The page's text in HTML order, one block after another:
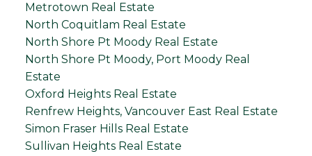
Metrotown Real Estate
North Coquitlam Real Estate
North Shore Pt Moody Real Estate
North Shore Pt Moody, Port Moody Real
Estate
Oxford Heights Real Estate
Renfrew Heights, Vancouver East Real Estate
Simon Fraser Hills Real Estate
Sullivan Heights Real Estate